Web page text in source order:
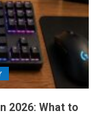
2026: What to